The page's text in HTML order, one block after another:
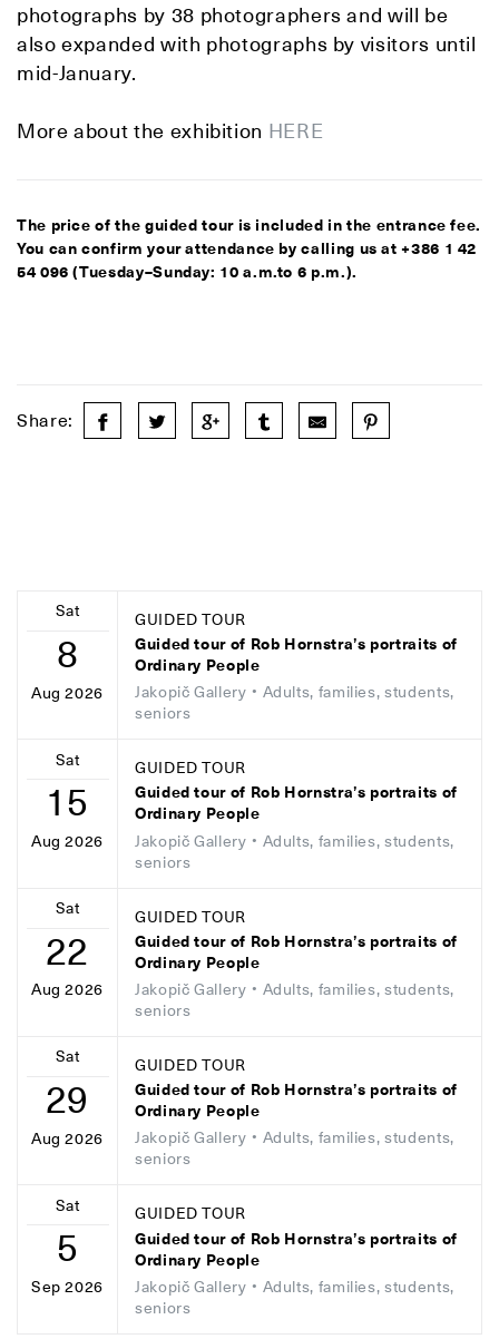
photographs by 38 photographers and will be
also expanded with photographs by visitors until
mid-January.
More about the exhibition HERE
The price of the guided tour is included in the entrance fee.
You can confirm your attendance by calling us at +386 1 42
54 096 (Tuesday–Sunday: 10 a.m.to 6 p.m.).
Share:
Sat
8
Aug 2026
GUIDED TOUR
Guided tour of Rob Hornstra’s portraits of
Ordinary People
Jakopič Gallery • Adults, families, students,
seniors
Sat
15
Aug 2026
GUIDED TOUR
Guided tour of Rob Hornstra’s portraits of
Ordinary People
Jakopič Gallery • Adults, families, students,
seniors
Sat
22
Aug 2026
GUIDED TOUR
Guided tour of Rob Hornstra’s portraits of
Ordinary People
Jakopič Gallery • Adults, families, students,
seniors
Sat
29
Aug 2026
GUIDED TOUR
Guided tour of Rob Hornstra’s portraits of
Ordinary People
Jakopič Gallery • Adults, families, students,
seniors
Sat
5
Sep 2026
GUIDED TOUR
Guided tour of Rob Hornstra’s portraits of
Ordinary People
Jakopič Gallery • Adults, families, students,
seniors